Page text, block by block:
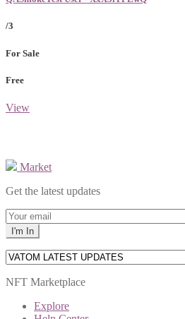
/3
For Sale
Free
View
Market
Get the latest updates
NFT Marketplace
Explore